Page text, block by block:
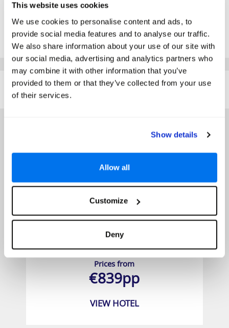
This website uses cookies
We use cookies to personalise content and ads, to
provide social media features and to analyse our traffic.
We also share information about your use of our site with
our social media, advertising and analytics partners who
may combine it with other information that you’ve
provided to them or that they’ve collected from your use
of their services.
Show details
Allow all
Customize
Deny
Search
Search
*The above prices are per person, based on 2 adults sharing.
Click Here To View Details
SIMILAR
HOTELS
Here are some similar hotels
YOTEL New York
Prices from
€839pp
VIEW HOTEL